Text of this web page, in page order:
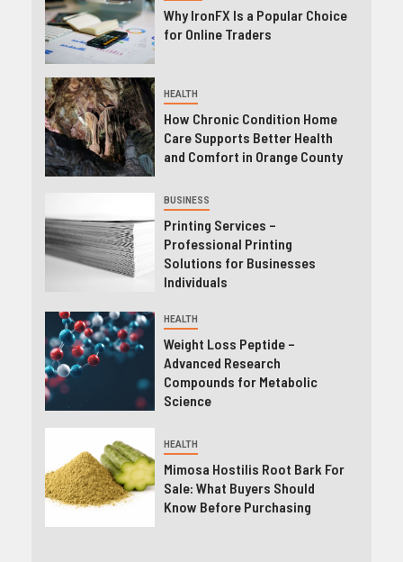
Why IronFX Is a Popular Choice
for Online Traders
HEALTH
How Chronic Condition Home
Care Supports Better Health
and Comfort in Orange County
BUSINESS
Printing Services –
Professional Printing
Solutions for Businesses
Individuals
HEALTH
Weight Loss Peptide –
Advanced Research
Compounds for Metabolic
Science
HEALTH
Mimosa Hostilis Root Bark For
Sale: What Buyers Should
Know Before Purchasing